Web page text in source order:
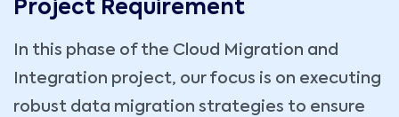
Project Requirement
In this phase of the Cloud Migration and
Integration project, our focus is on executing
robust data migration strategies to ensure